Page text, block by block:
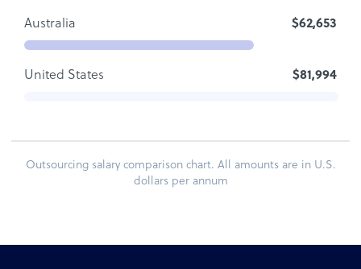
Australia $62,653
United States $81,994
Outsourcing salary comparison chart. All amounts are in U.S.
dollars per annum